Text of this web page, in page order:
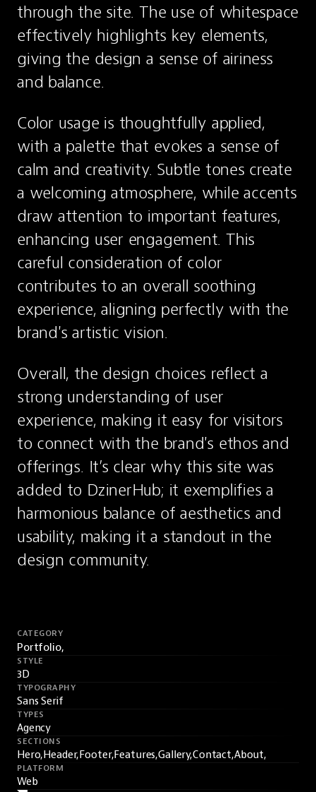
through the site. The use of whitespace
effectively highlights key elements,
giving the design a sense of airiness
and balance.
Color usage is thoughtfully applied,
with a palette that evokes a sense of
calm and creativity. Subtle tones create
a welcoming atmosphere, while accents
draw attention to important features,
enhancing user engagement. This
careful consideration of color
contributes to an overall soothing
experience, aligning perfectly with the
brand's artistic vision.
Overall, the design choices reflect a
strong understanding of user
experience, making it easy for visitors
to connect with the brand's ethos and
offerings. It’s clear why this site was
added to DzinerHub; it exemplifies a
harmonious balance of aesthetics and
usability, making it a standout in the
design community.
CATEGORY
Portfolio,
STYLE
3D
TYPOGRAPHY
Sans Serif
TYPES
Agency
SECTIONS
Hero,Header,Footer,Features,Gallery,Contact,About,
PLATFORM
Web